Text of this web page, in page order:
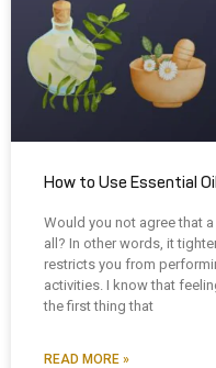
How to Use Essential
Would you not agree that
all? In other words, it
restricts you from
activities. I know that
the first thing that
READ MORE »